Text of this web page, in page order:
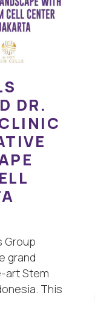
DR.
Group
grand
art Stem
This